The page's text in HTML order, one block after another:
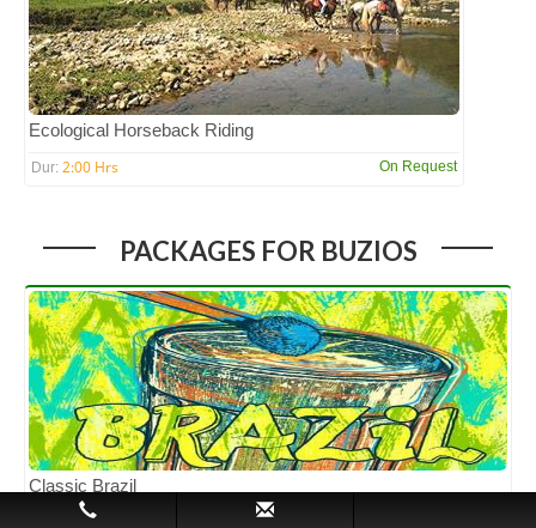
Ecological Horseback Riding
Dur: 2:00 Hrs On Request
PACKAGES FOR BUZIOS
Classic Brazil
5N/6D